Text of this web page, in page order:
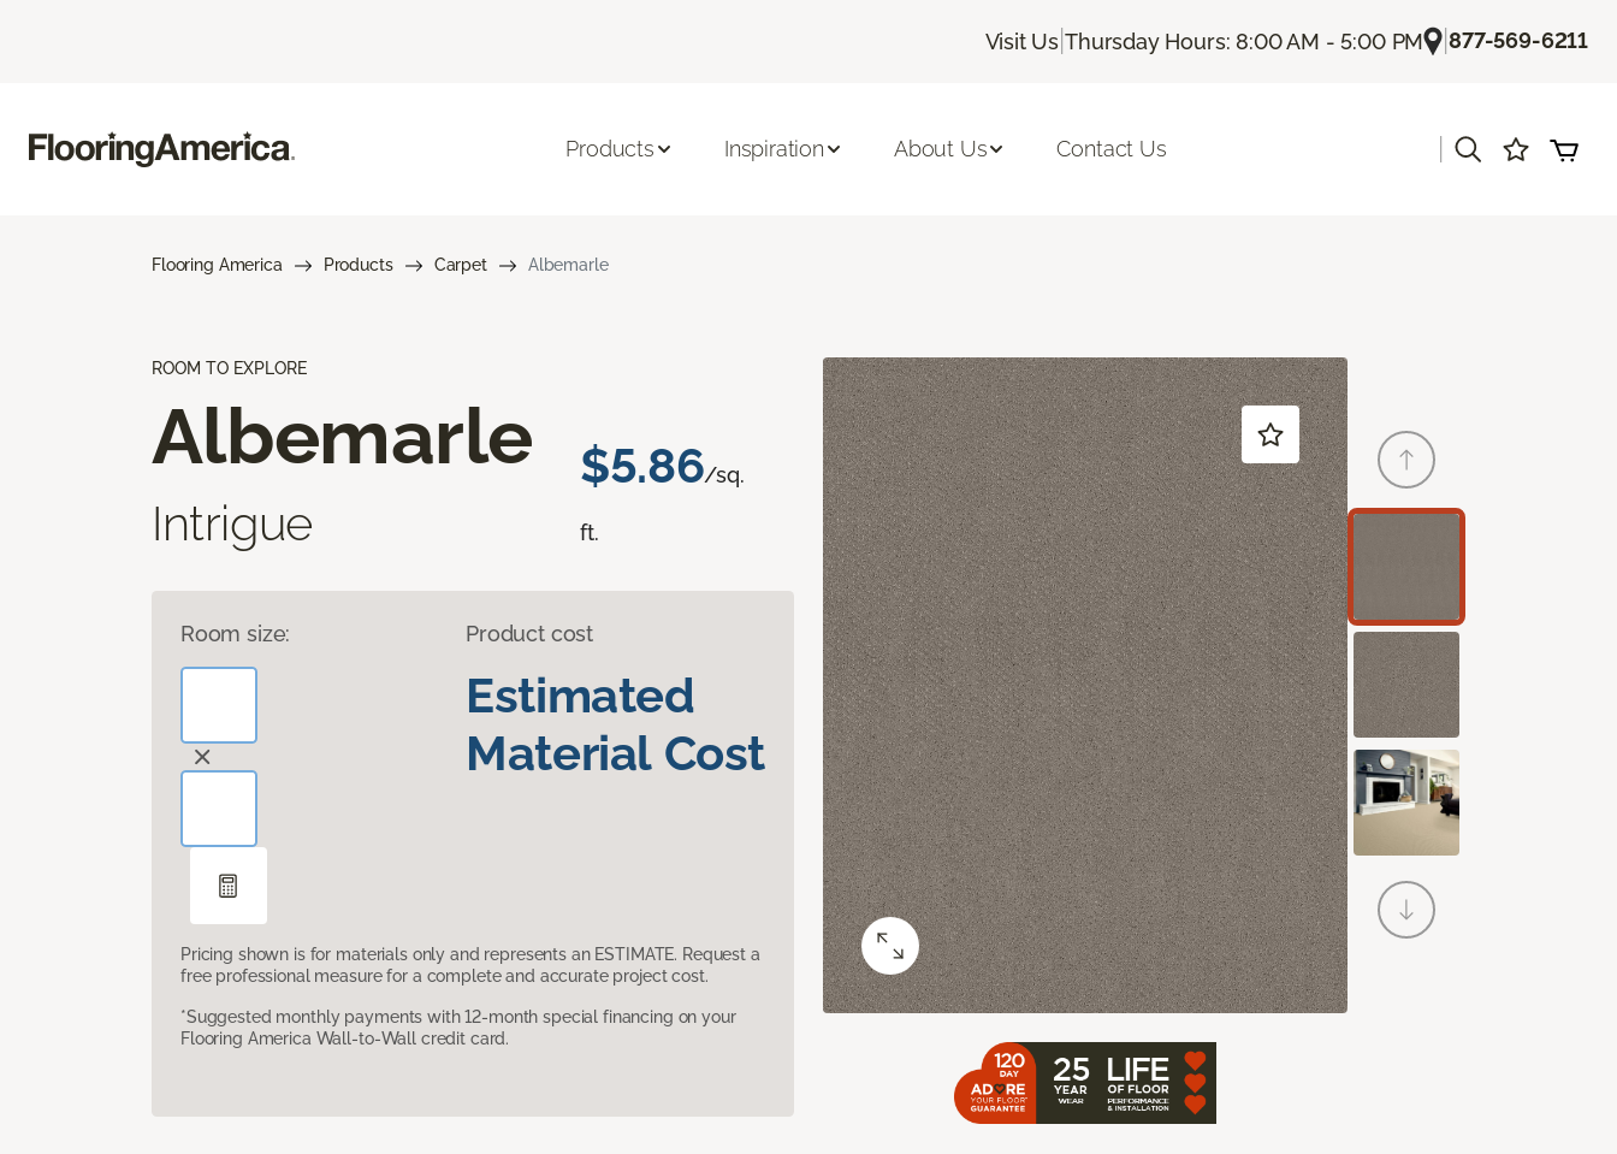
Visit Us |Thursday Hours: 8:00 AM - 5:00 PM |877-569-6211
Products Inspiration About Us Contact Us
Flooring America Products Carpet Albemarle
ROOM TO EXPLORE
Albemarle
Intrigue
$5.86/sq.
ft.
Room size: Product cost
Estimated
Material Cost
Pricing shown is for materials only and represents an ESTIMATE. Request a
free professional measure for a complete and accurate project cost.
*Suggested monthly payments with 12-month special financing on your
Flooring America Wall-to-Wall credit card.